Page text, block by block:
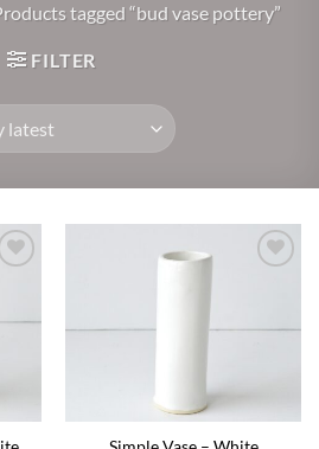
tagged “bud vase pottery”
FILTER